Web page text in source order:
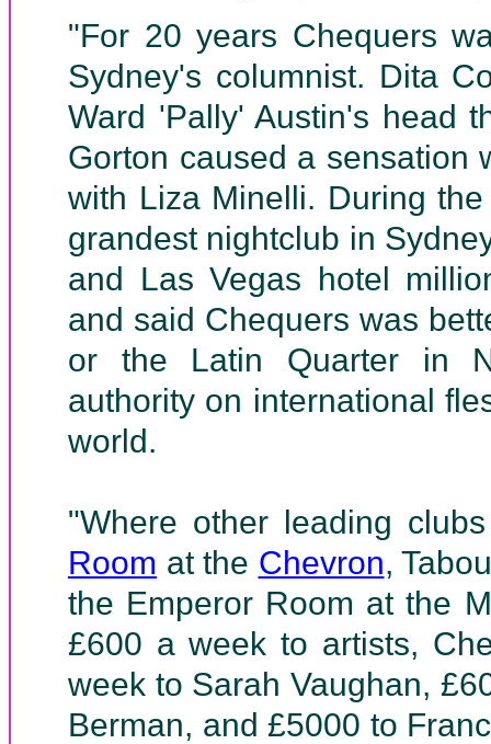
"For 20 years Chequers
Sydney's columnist. Dita
Ward 'Pally' Austin's head
Gorton caused a sensation
with Liza Minelli. During
grandest nightclub in
and Las Vegas hotel
and said Chequers was
or the Latin Quarter in
authority on international
world.
"Where other leading
Room at the Chevron,
the Emperor Room at the
£600 a week to artists,
week to Sarah Vaughan,
Berman, and £5000 to